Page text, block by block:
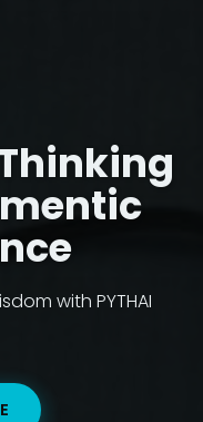
with PYTHAI